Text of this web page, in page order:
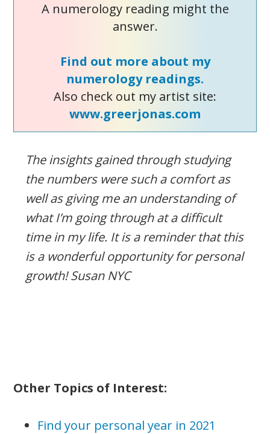
A numerology reading might the
answer.
Find out more about my
numerology readings.
Also check out my artist site:
www.greerjonas.com
The insights gained through studying
the numbers were such a comfort as
well as giving me an understanding of
what I’m going through at a difficult
time in my life. It is a reminder that this
is a wonderful opportunity for personal
growth! Susan NYC
Other Topics of Interest:
Find your personal year in 2021